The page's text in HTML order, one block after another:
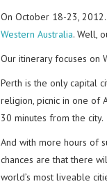
On October 18-23,
Western Australia. Well,
Our itinerary focuses on
Perth is the only capital
religion, picnic in one of
30 minutes from the city.
And with more hours of
chances are that there
world’s most liveable